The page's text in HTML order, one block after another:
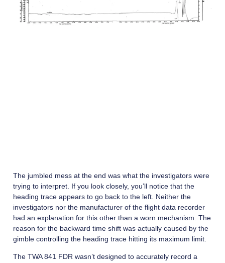
The jumbled mess at the end was what the investigators were
trying to interpret. If you look closely, you’ll notice that the
heading trace appears to go back to the left. Neither the
investigators nor the manufacturer of the flight data recorder
had an explanation for this other than a worn mechanism. The
reason for the backward time shift was actually caused by the
gimble controlling the heading trace hitting its maximum limit.
The TWA 841 FDR wasn’t designed to accurately record a